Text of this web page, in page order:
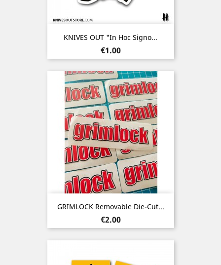
KNIVES OUT "In Hoc Signo...
Price
€1.00
GRIMLOCK Removable Die-Cut...
Price
€2.00